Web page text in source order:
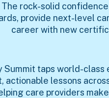
rock-solid
provide next-level
career with new
Summit taps world-
actionable lessons
care providers